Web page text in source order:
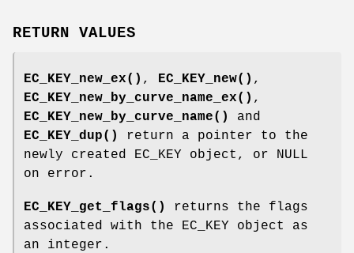
RETURN VALUES
EC_KEY_new_ex() , EC_KEY_new() ,
EC_KEY_new_by_curve_name_ex() ,
EC_KEY_new_by_curve_name()
and
EC_KEY_dup()
return a pointer to the
newly created EC_KEY object, or NULL
on error.
EC_KEY_get_flags()
returns the flags
associated with the EC_KEY object as
an integer.